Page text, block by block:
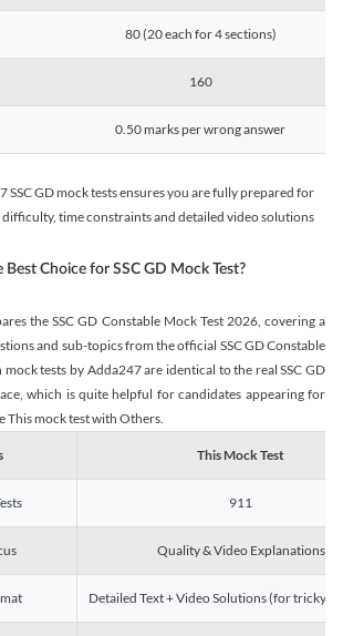
80 (20 each for 4 sections)
160
0.50 marks per wrong answer
SSC GD mock tests ensures you are fully prepared for
time constraints and detailed video solutions
Choice for SSC GD Mock Test?
the SSC GD Constable Mock Test 2026, covering a
and sub-topics from the official SSC GD Constable
tests by Adda247 are identical to the real SSC GD
which is quite helpful for candidates appearing for
This mock test with Others.
This Mock Test
911
Quality & Video Explanations
Detailed Text + Video Solutions (for tricky